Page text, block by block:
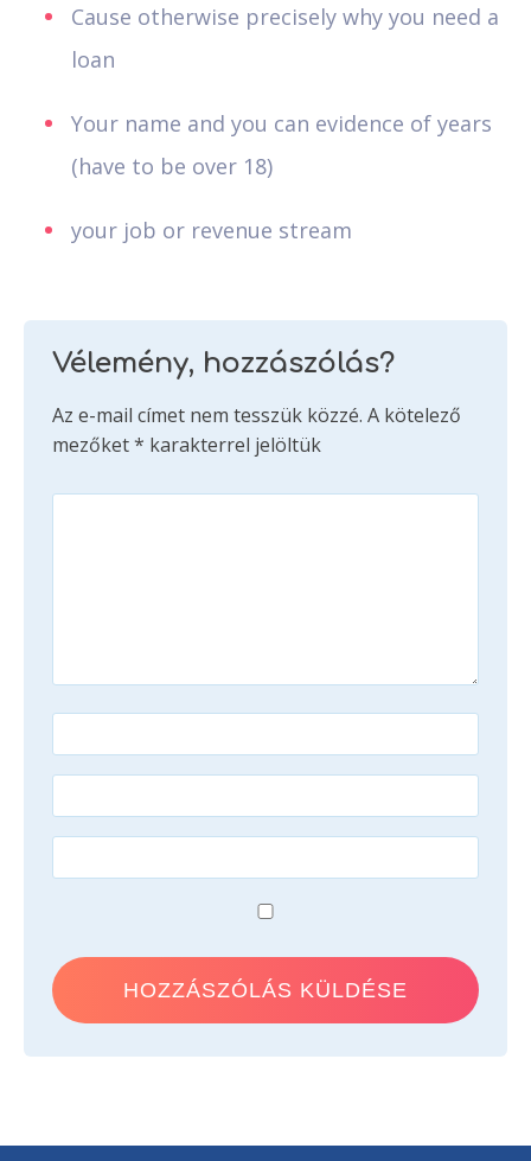
Cause otherwise precisely why you need a
loan
Your name and you can evidence of years
(have to be over 18)
your job or revenue stream
Vélemény, hozzászólás?
Az e-mail címet nem tesszük közzé. A kötelező
mezőket* karakterrel jelöltük